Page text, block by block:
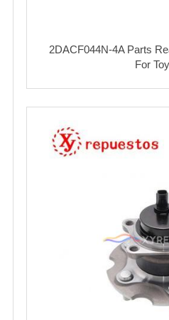
2DACF044N-4A Parts
For